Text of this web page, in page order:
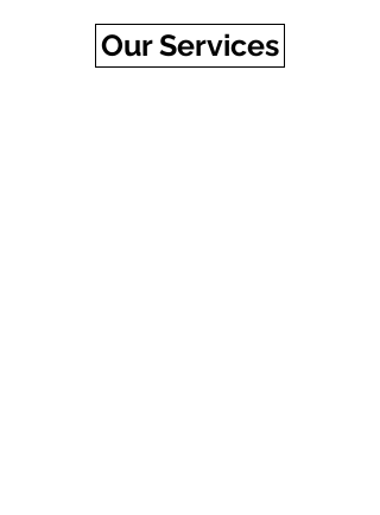
Our Services